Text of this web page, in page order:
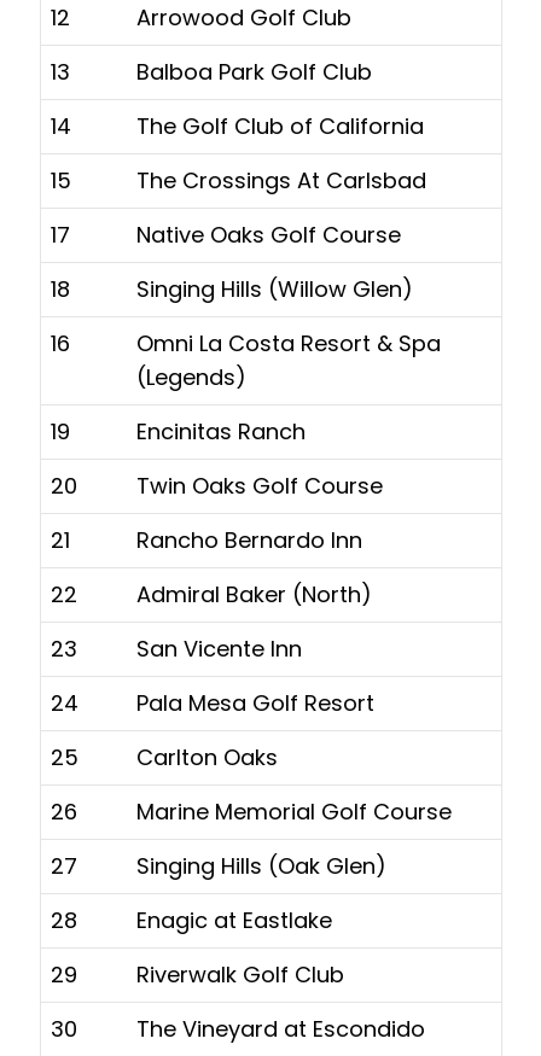
12
Arrowood Golf Club
13
Balboa Park Golf Club
14
The Golf Club of California
15
The Crossings At Carlsbad
17
Native Oaks Golf Course
18
Singing Hills (Willow Glen)
16
Omni La Costa Resort & Spa
(Legends)
19
Encinitas Ranch
20
Twin Oaks Golf Course
21
Rancho Bernardo Inn
22
Admiral Baker (North)
23
San Vicente Inn
24
Pala Mesa Golf Resort
25
Carlton Oaks
26
Marine Memorial Golf Course
27
Singing Hills (Oak Glen)
28
Enagic at Eastlake
29
Riverwalk Golf Club
30
The Vineyard at Escondido